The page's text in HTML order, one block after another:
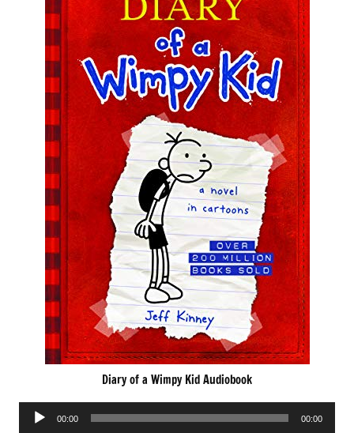
Diary of a Wimpy Kid Audiobook
Audio
00:00 00:00